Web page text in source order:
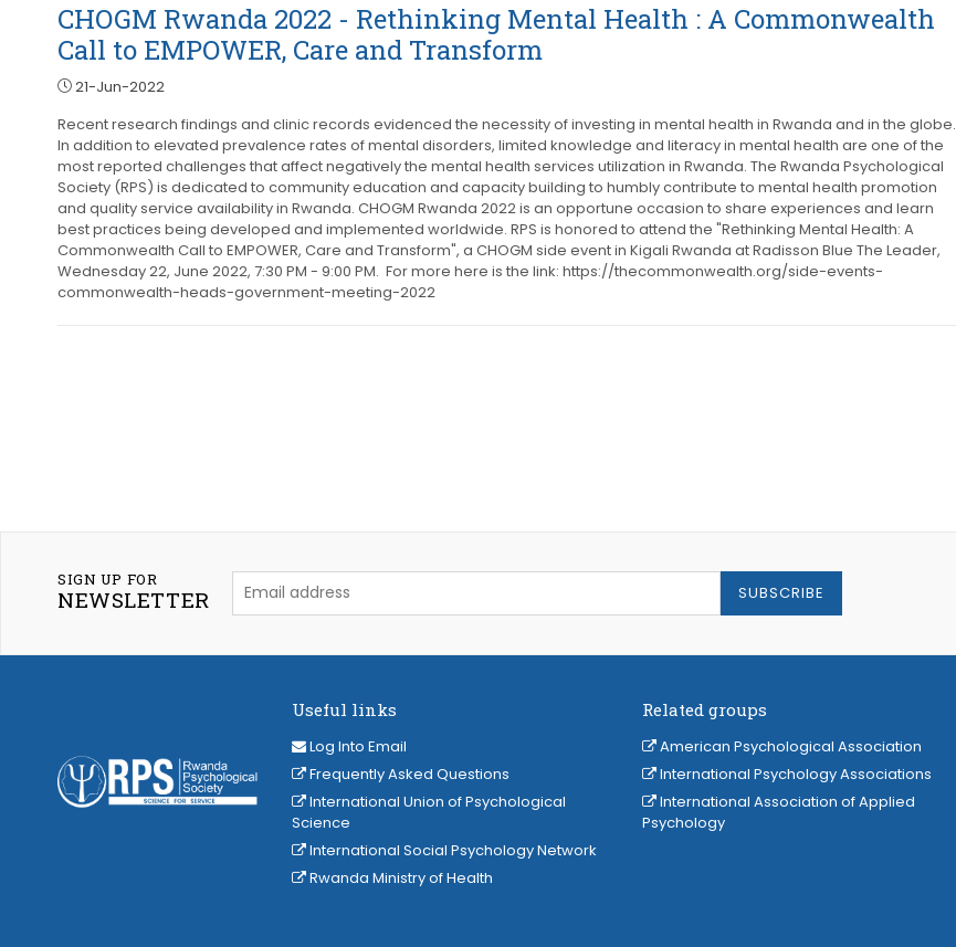
CHOGM Rwanda 2022 - Rethinking Mental Health : A Commonwealth
Call to EMPOWER, Care and Transform
21-Jun-2022
Recent research findings and clinic records evidenced the necessity of investing in mental health in Rwanda and in the globe.
In addition to elevated prevalence rates of mental disorders, limited knowledge and literacy in mental health are one of the
most reported challenges that affect negatively the mental health services utilization in Rwanda. The Rwanda Psychological
Society (RPS) is dedicated to community education and capacity building to humbly contribute to mental health promotion
and quality service availability in Rwanda. CHOGM Rwanda 2022 is an opportune occasion to share experiences and learn
best practices being developed and implemented worldwide. RPS is honored to attend the "Rethinking Mental Health: A
Commonwealth Call to EMPOWER, Care and Transform", a CHOGM side event in Kigali Rwanda at Radisson Blue The Leader,
Wednesday 22, June 2022, 7:30 PM - 9:00 PM. For more here is the link: https://thecommonwealth.org/side-events-
commonwealth-heads-government-meeting-2022
SIGN UP FOR
NEWSLETTER SUBSCRIBE
Useful links
Log Into Email
Frequently Asked Questions
International Union of Psychological
Science
International Social Psychology Network
Rwanda Ministry of Health
Related groups
American Psychological Association
International Psychology Associations
International Association of Applied
Psychology